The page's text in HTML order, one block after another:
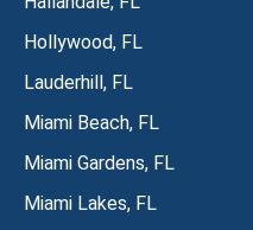
Hollywood, FL
Lauderhill, FL
Miami Beach, FL
Miami Gardens, FL
Miami Lakes, FL